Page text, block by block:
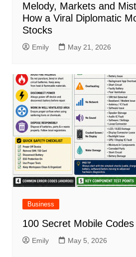
Melody, Markets and
How a Viral Diplomatic
Stocks
Emily May 21, 2026
Business
100 Secret Mobile
Emily May 5, 2026